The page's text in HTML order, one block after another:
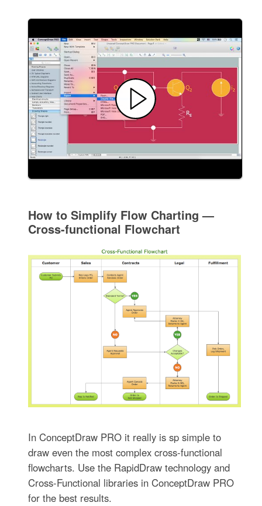
How to Simplify Flow Charting —
Cross-functional Flowchart
In ConceptDraw PRO it really is sp simple to
draw even the most complex cross-functional
flowcharts. Use the RapidDraw technology and
Cross-Functional libraries in ConceptDraw PRO
for the best results.